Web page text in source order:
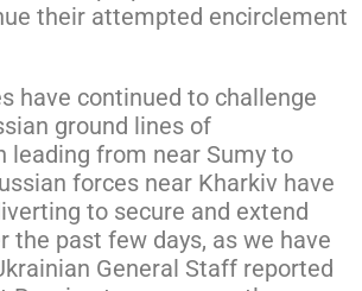
their attempted encirclement
have continued to challenge
ground lines of
leading from near Sumy to
forces near Kharkiv have
to secure and extend
the past few days, as we have
General Staff reported